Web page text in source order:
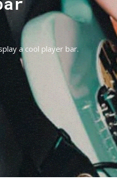
a cool player bar.